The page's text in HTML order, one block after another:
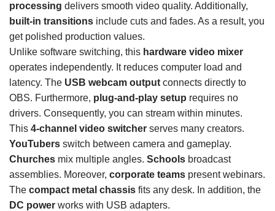
processing delivers smooth video quality. Additionally,
built-in transitions include cuts and fades. As a result, you
get polished production values.
Unlike software switching, this hardware video mixer
operates independently. It reduces computer load and
latency. The USB webcam output connects directly to
OBS. Furthermore, plug-and-play setup requires no
drivers. Consequently, you can stream within minutes.
This 4-channel video switcher serves many creators.
YouTubers switch between camera and gameplay.
Churches mix multiple angles. Schools broadcast
assemblies. Moreover, corporate teams present webinars.
The compact metal chassis fits any desk. In addition, the
DC power works with USB adapters.